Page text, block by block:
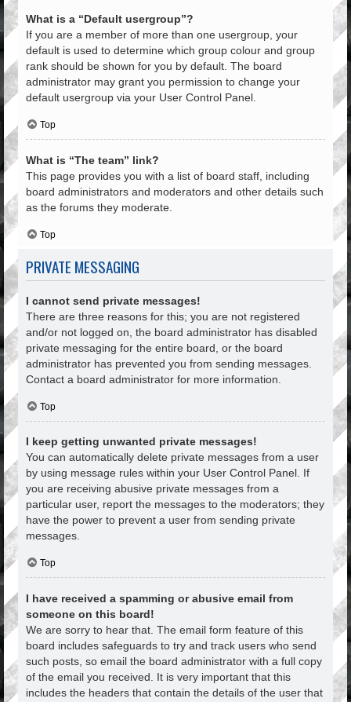
What is a “Default usergroup”?
If you are a member of more than one usergroup, your
default is used to determine which group colour and group
rank should be shown for you by default. The board
administrator may grant you permission to change your
default usergroup via your User Control Panel.
Top
What is “The team” link?
This page provides you with a list of board staff, including
board administrators and moderators and other details such
as the forums they moderate.
Top
PRIVATE MESSAGING
I cannot send private messages!
There are three reasons for this; you are not registered
and/or not logged on, the board administrator has disabled
private messaging for the entire board, or the board
administrator has prevented you from sending messages.
Contact a board administrator for more information.
Top
I keep getting unwanted private messages!
You can automatically delete private messages from a user
by using message rules within your User Control Panel. If
you are receiving abusive private messages from a
particular user, report the messages to the moderators; they
have the power to prevent a user from sending private
messages.
Top
I have received a spamming or abusive email from
someone on this board!
We are sorry to hear that. The email form feature of this
board includes safeguards to try and track users who send
such posts, so email the board administrator with a full copy
of the email you received. It is very important that this
includes the headers that contain the details of the user that